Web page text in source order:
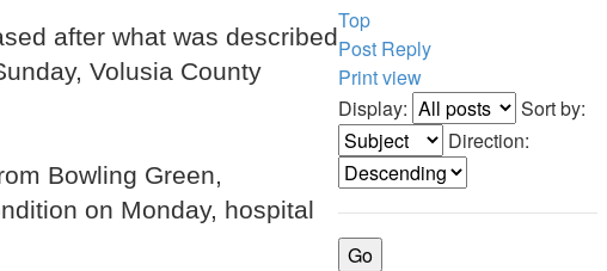
after what was described
Volusia County
Bowling Green,
on Monday, hospital
Top
Post Reply
Print view
Display:
Sort by:
Direction: